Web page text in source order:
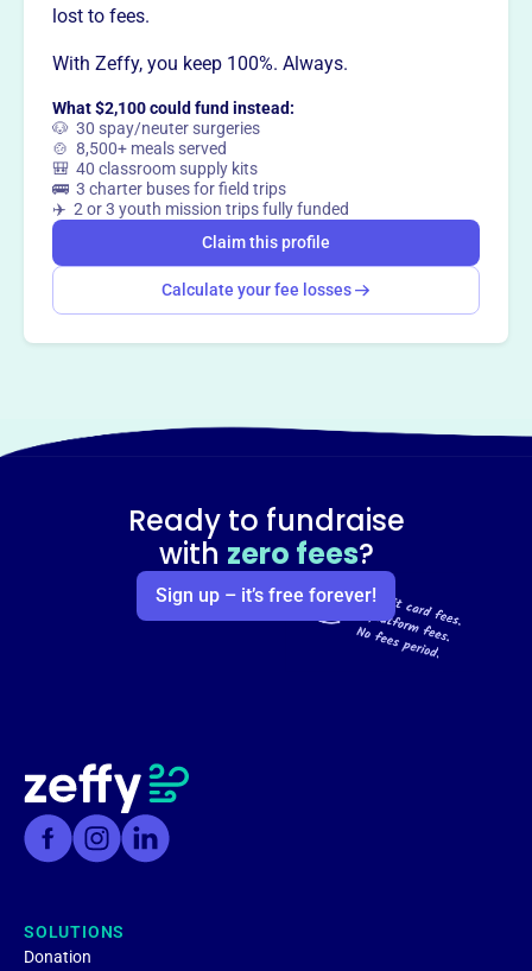
lost to fees.
With Zeffy, you keep 100%. Always.
What $2,100 could fund instead:
🐶 30 spay/neuter surgeries
🍲 8,500+ meals served
🎒 40 classroom supply kits
🚌 3 charter buses for field trips
✈️ 2 or 3 youth mission trips fully funded
Claim this profile
Calculate your fee losses
Ready to fundraise
with zero fees?
Sign up – it’s free forever!
SOLUTIONS
Donation